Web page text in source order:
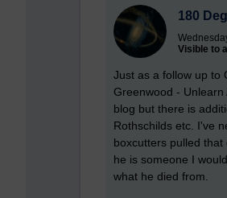
180
Visible to
Just as a follow up to
Greenwood -
blog but there is
Rothschilds etc. I've
boxcutters pulled
he is someone I
what he died from.